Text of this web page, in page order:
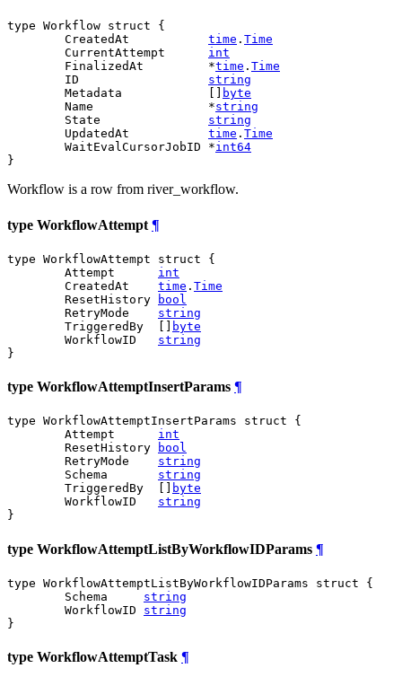
type Workflow struct {
	CreatedAt
time . Time
	CurrentAttempt
int
	FinalizedAt         *
time . Time
	ID
string
	Metadata            []
byte
	Name                *
string
	State
string
	UpdatedAt
time . Time
	WaitEvalCursorJobID *
int64
}
Workflow is a row from river_workflow.
type WorkflowAttempt ¶
type WorkflowAttempt struct {
	Attempt
int
	CreatedAt
time . Time
	ResetHistory
bool
	RetryMode
string
	TriggeredBy  []
byte
	WorkflowID
string
}
type WorkflowAttemptInsertParams ¶
type WorkflowAttemptInsertParams struct {
	Attempt
int
	ResetHistory
bool
	RetryMode
string
	Schema
string
	TriggeredBy  []
byte
	WorkflowID
string
}
type WorkflowAttemptListByWorkflowIDParams ¶
type WorkflowAttemptListByWorkflowIDParams struct {
	Schema
string
	WorkflowID
string
}
type WorkflowAttemptTask ¶